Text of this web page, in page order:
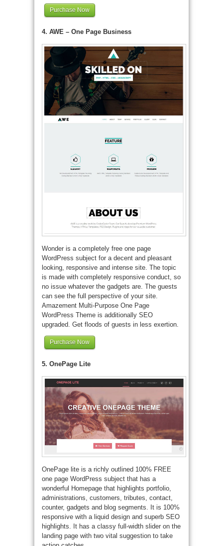
Purchase Now
4. AWE – One Page Business
Wonder is a completely free one page
WordPress subject for a decent and pleasant
looking, responsive and intense site. The topic
is made with completely responsive conduct, so
no issue whatever the gadgets are. The guests
can see the full perspective of your site.
Amazement Multi-Purpose One Page
WordPress Theme is additionally SEO
upgraded. Get floods of guests in less exertion.
Purchase Now
5. OnePage Lite
OnePage lite is a richly outlined 100% FREE
one page WordPress subject that has a
wonderful Homepage that highlights portfolio,
administrations, customers, tributes, contact,
counter, gadgets and blog segments. It is 100%
responsive with a liquid design and superb SEO
highlights. It has a classy full-width slider on the
landing page with two vital suggestion to take